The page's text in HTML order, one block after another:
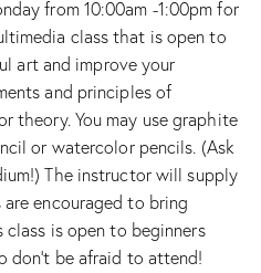
from 10:00am -1:00pm for
class that is open to
art and improve your
and principles of
theory. You may use graphite
or watercolor pencils. (Ask
The instructor will supply
encouraged to bring
is open to beginners
don’t be afraid to attend!